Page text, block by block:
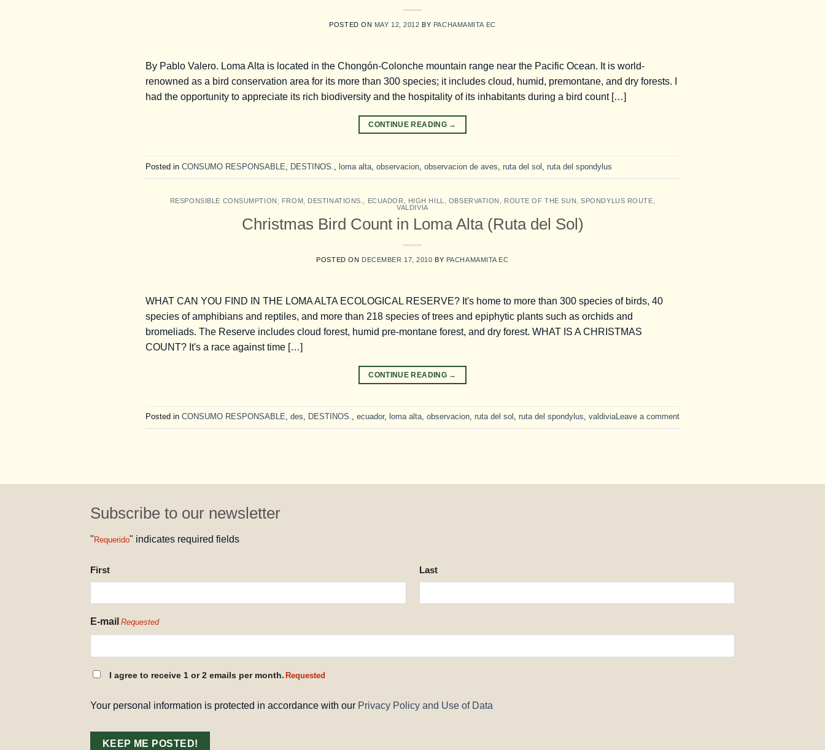
POSTED ON MAY 12, 2012 BY PACHAMAMITA EC
By Pablo Valero. Loma Alta is located in the Chongón-Colonche mountain range near the Pacific Ocean. It is world-
renowned as a bird conservation area for its more than 300 species; it includes cloud, humid, premontane, and dry forests. I
had the opportunity to appreciate its rich biodiversity and the hospitality of its inhabitants during a bird count […]
CONTINUE READING →
Posted in CONSUMO RESPONSABLE DESTINOS. loma alta observacion observacion de aves ruta del sol ruta del spondylus
RESPONSIBLE CONSUMPTION FROM DESTINATIONS. ECUADOR HIGH HILL OBSERVATION ROUTE OF THE SUN ,SPONDYLUS ROUTE
VALDIVIA
Christmas Bird Count in Loma Alta (Ruta del Sol)
POSTED ON DECEMBER 17, 2010 BY PACHAMAMITA EC
WHAT CAN YOU FIND IN THE LOMA ALTA ECOLOGICAL RESERVE? It's home to more than 300 species of birds, 40
species of amphibians and reptiles, and more than 218 species of trees and epiphytic plants such as orchids and
bromeliads. The Reserve includes cloud forest, humid pre-montane forest, and dry forest. WHAT IS A CHRISTMAS
COUNT? It's a race against time […]
CONTINUE READING →
Posted in CONSUMO RESPONSABLE, des, DESTINOS., ecuador, loma alta, observacion, ruta del sol , ruta del spondylus, valdiviaLeave a comment
Subscribe to our newsletter
" Requerido" indicates required fields
NAME
REQUESTED
First Last
E-mail Requested
CONSENT
I agree to receive 1 or 2 emails per month. Requested
Your personal information is protected in accordance with our Privacy Policy and Use of Data